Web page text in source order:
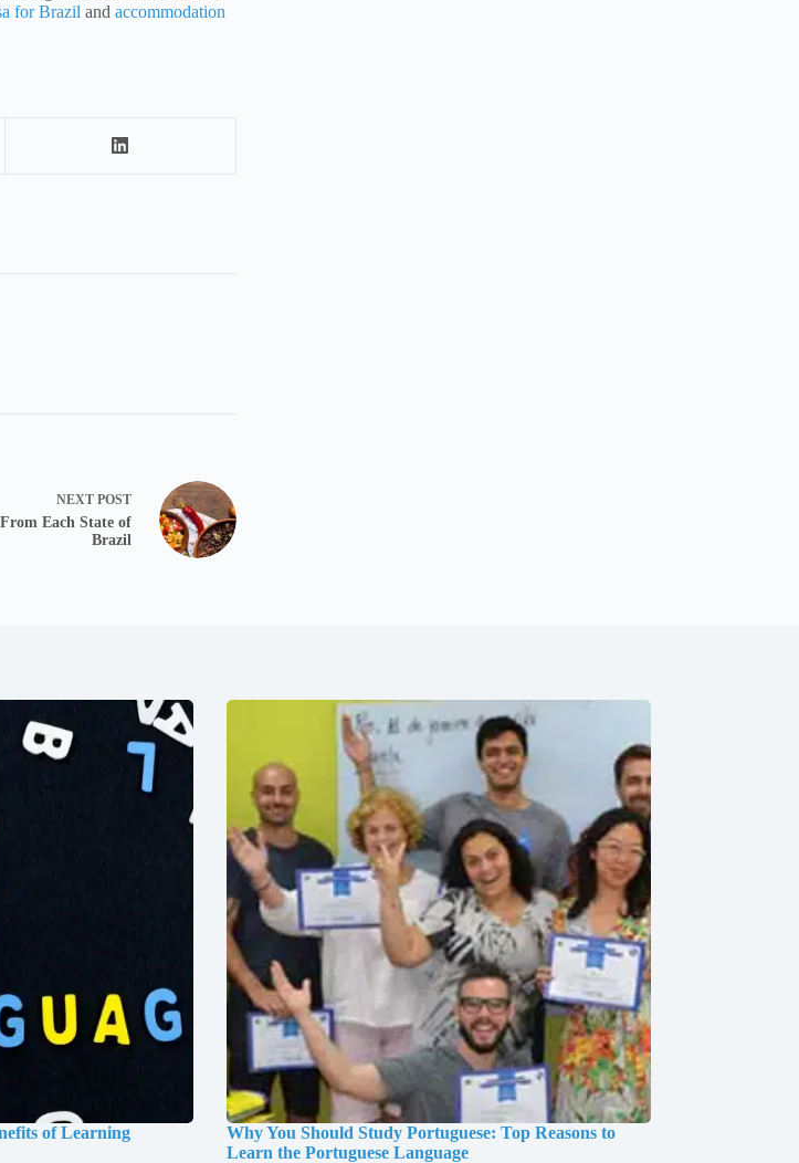
for Brazil and accommodation
NEXT POST
Each State of
Brazil
of Learning
Why You Should Study Portuguese: Top Reasons to
Learn the Portuguese Language